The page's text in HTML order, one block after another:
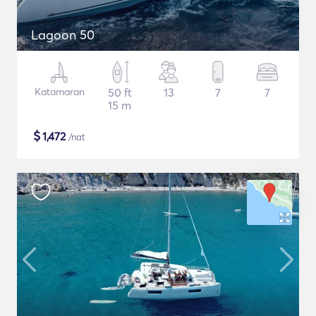
Lagoon 50
Katamaran
50 ft
15 m
13 7 7
$1,472/nat